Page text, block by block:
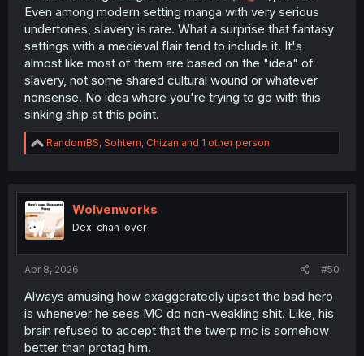
Even among modern setting manga with very serious
undertones, slavery is rare. What a surprise that fantasy
settings with a medieval flair tend to include it. It's
almost like most of them are based on the "idea" of
slavery, not some shared cultural wound or whatever
nonsense. No idea where you're trying to go with this
sinking ship at this point.
R
e
t
i
n
RandomBS, Sohtem, Chizan and 1 other person
Wolvenworks
Dex-chan lover
Apr 8, 2026 #50
Always amusing how exaggeratedly upset the bad hero
is whenever he sees MC do non-weakling shit. Like, his
brain refused to accept that the twerp mc is somehow
better than protag him.